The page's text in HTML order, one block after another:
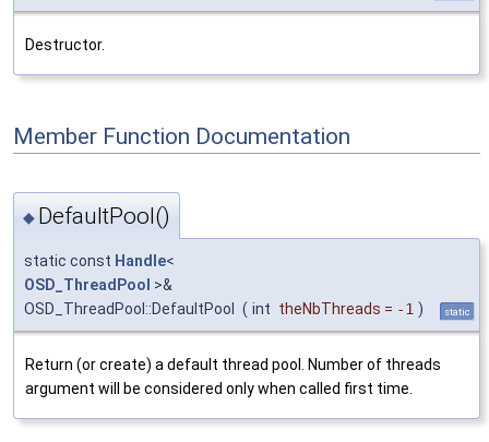
Destructor.
Member Function Documentation
◆ DefaultPool()
static const Handle<
OSD_ThreadPool >&
OSD_ThreadPool::DefaultPool
( int theNbThreads = -1 ) static
Return (or create) a default thread pool. Number of threads
argument will be considered only when called first time.